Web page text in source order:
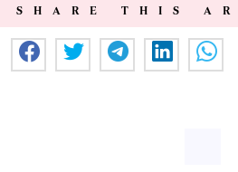
SHARE THIS